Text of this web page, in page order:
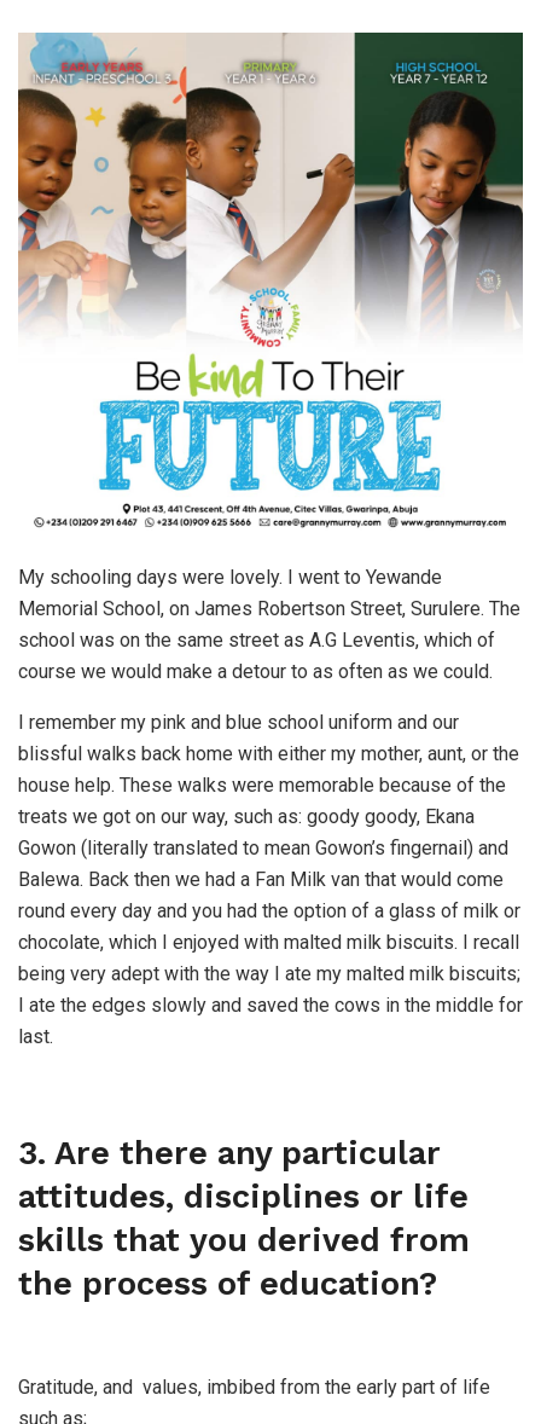
My schooling days were lovely. I went to Yewande
Memorial School, on James Robertson Street, Surulere. The
school was on the same street as A.G Leventis, which of
course we would make a detour to as often as we could.
I remember my pink and blue school uniform and our
blissful walks back home with either my mother, aunt, or the
house help. These walks were memorable because of the
treats we got on our way, such as: goody goody, Ekana
Gowon (literally translated to mean Gowon’s fingernail) and
Balewa. Back then we had a Fan Milk van that would come
round every day and you had the option of a glass of milk or
chocolate, which I enjoyed with malted milk biscuits. I recall
being very adept with the way I ate my malted milk biscuits;
I ate the edges slowly and saved the cows in the middle for
last.
3. Are there any particular
attitudes, disciplines or life
skills that you derived from
the process of education?
Gratitude, and values, imbibed from the early part of life
such as;